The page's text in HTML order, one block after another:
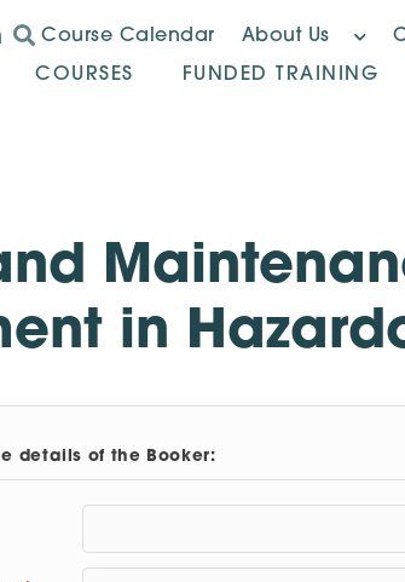
Course Calendar About Us
COURSES FUNDED TRAINING
in
details of the Booker: